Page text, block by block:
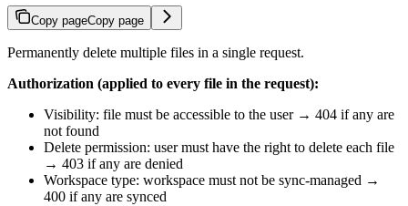
Copy pageCopy page
Permanently delete multiple files in a single request.
Authorization (applied to every file in the request):
Visibility: file must be accessible to the user → 404 if any are
not found
Delete permission: user must have the right to delete each file
→ 403 if any are denied
Workspace type: workspace must not be sync-managed →
400 if any are synced